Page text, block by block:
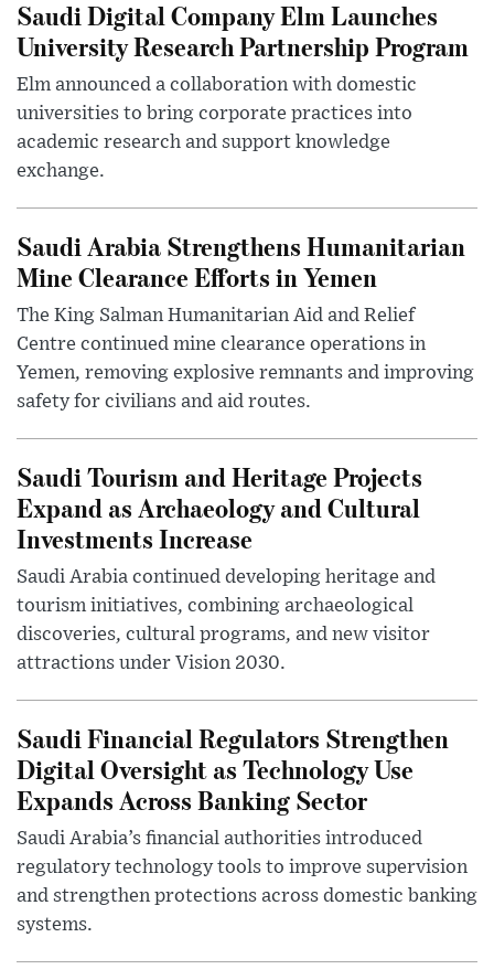
Saudi Digital Company Elm Launches
University Research Partnership Program
Elm announced a collaboration with domestic
universities to bring corporate practices into
academic research and support knowledge
exchange.
Saudi Arabia Strengthens Humanitarian
Mine Clearance Efforts in Yemen
The King Salman Humanitarian Aid and Relief
Centre continued mine clearance operations in
Yemen, removing explosive remnants and improving
safety for civilians and aid routes.
Saudi Tourism and Heritage Projects
Expand as Archaeology and Cultural
Investments Increase
Saudi Arabia continued developing heritage and
tourism initiatives, combining archaeological
discoveries, cultural programs, and new visitor
attractions under Vision 2030.
Saudi Financial Regulators Strengthen
Digital Oversight as Technology Use
Expands Across Banking Sector
Saudi Arabia’s financial authorities introduced
regulatory technology tools to improve supervision
and strengthen protections across domestic banking
systems.